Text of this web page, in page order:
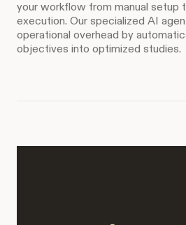
your workflow from manual setup
execution. Our specialized AI
operational overhead by
objectives into optimized studies.